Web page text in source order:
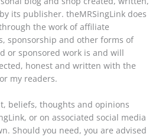
its publisher. theMRSingLink does
the work of affiliate
sponsorship and other forms of
or sponsored work is and will
honest and written with the
my readers.
beliefs, thoughts and opinions
or on associated social media
Should you need, you are advised